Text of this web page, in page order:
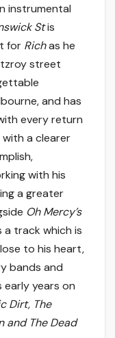
instrumental
Stis
for Richas he
street
and has
every return
with a clearer
with his
a greater
Oh Mercy’s
a track which is
to his heart,
bands and
years on
Dirt, The
and The Dead